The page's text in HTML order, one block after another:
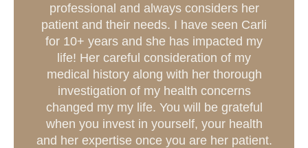
professional and always considers her
patient and their needs. I have seen Carli
for 10+ years and she has impacted my
life! Her careful consideration of my
medical history along with her thorough
investigation of my health concerns
changed my my life. You will be grateful
when you invest in yourself, your health
and her expertise once you are her patient.